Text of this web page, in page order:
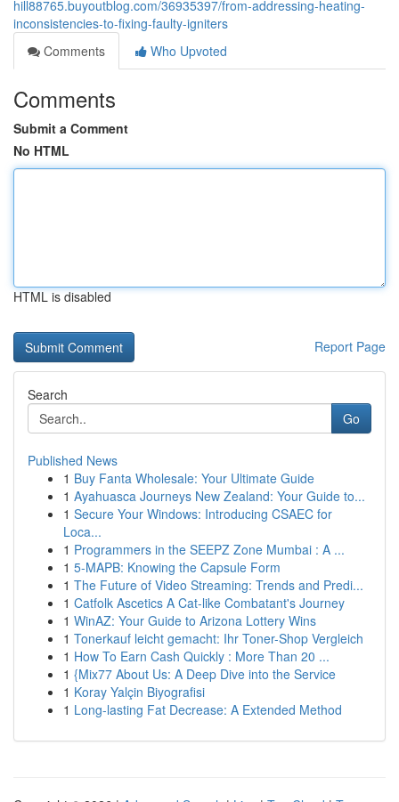
hill88765.buyoutblog.com/36935397/from-addressing-heating-
inconsistencies-to-fixing-faulty-igniters
Comments
Who Upvoted
Comments
Submit a Comment
No HTML
HTML is disabled
Report Page
Search
Go
Published News
1 Buy Fanta Wholesale: Your Ultimate Guide
1 Ayahuasca Journeys New Zealand: Your Guide to...
1 Secure Your Windows: Introducing CSAEC for
Loca...
1 Programmers in the SEEPZ Zone Mumbai : A ...
1 5-MAPB: Knowing the Capsule Form
1 The Future of Video Streaming: Trends and Predi...
1 Catfolk Ascetics A Cat-like Combatant's Journey
1 WinAZ: Your Guide to Arizona Lottery Wins
1 Tonerkauf leicht gemacht: Ihr Toner-Shop Vergleich
1 How To Earn Cash Quickly : More Than 20 ...
1 {Mix77 About Us: A Deep Dive into the Service
1 Koray Yalçin Biyografisi
1 Long-lasting Fat Decrease: A Extended Method